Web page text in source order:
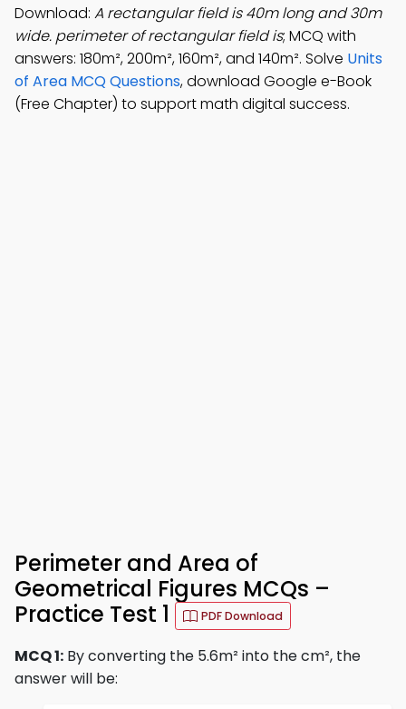
Download: A rectangular field is 40m long and 30m
wide. perimeter of rectangular field is; MCQ with
answers: 180m², 200m², 160m², and 140m². Solve Units
of Area MCQ Questions, download Google e-Book
(Free Chapter) to support math digital success.
Perimeter and Area of
Geometrical Figures MCQs –
Practice Test 1
PDF Download
MCQ 1: By converting the 5.6m² into the cm², the
answer will be: